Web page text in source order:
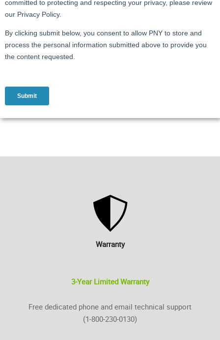
Warranty
3-Year Limited Warranty
Free dedicated phone and email technical support
(1-800-230-0130)